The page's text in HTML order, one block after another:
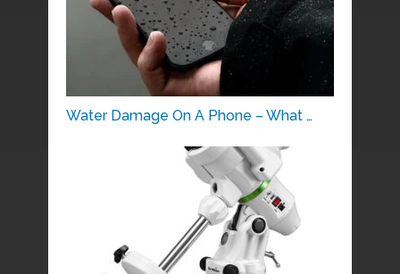
Water Damage On A Phone – What …